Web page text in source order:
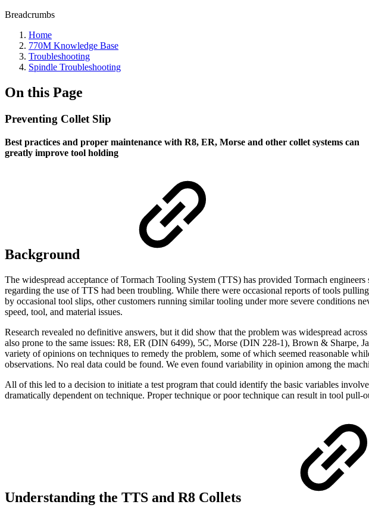
Breadcrumbs
Home
770M Knowledge Base
Troubleshooting
Spindle Troubleshooting
On this Page
Preventing Collet Slip
Best practices and proper maintenance with R8, ER, Morse and other collet systems can
greatly improve tool holding
Background
The widespread acceptance of Tormach Tooling System (TTS) has provided Tormach
regarding the use of TTS had been troubling. While there were occasional reports of tools
by occasional tool slips, other customers running similar tooling under more severe conditions
speed, tool, and material issues.
Research revealed no definitive answers, but it did show that the problem was widespread
also prone to the same issues: R8, ER (DIN 6499), 5C, Morse (DIN 228-1), Brown & Sharpe,
variety of opinions on techniques to remedy the problem, some of which seemed reasonable
observations. No real data could be found. We even found variability in opinion among the
All of this led to a decision to initiate a test program that could identify the basic variables
dramatically dependent on technique. Proper technique or poor technique can result in tool
Understanding the TTS and R8 Collets